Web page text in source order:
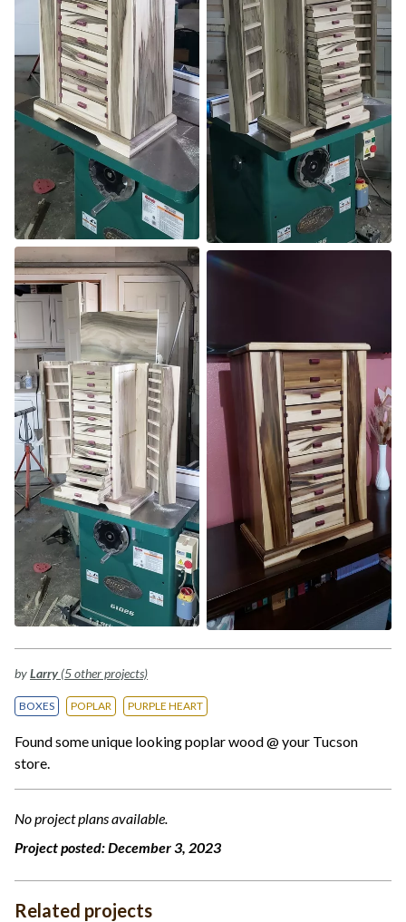
byLarry (5 other projects)
BOXES POPLAR PURPLE HEART
Found some unique looking poplar wood @ your Tucson
store.
No project plans available.
Project posted:December 3, 2023
Related projects